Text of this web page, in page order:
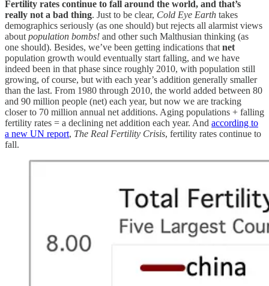
Fertility rates continue to fall around the world, and that’s
really not a bad thing. Just to be clear, Cold Eye Earth takes
demographics seriously (as one should) but rejects all alarmist views
about population bombs! and other such Malthusian thinking (as
one should). Besides, we’ve been getting indications that net
population growth would eventually start falling, and we have
indeed been in that phase since roughly 2010, with population still
growing, of course, but with each year’s addition generally smaller
than the last. From 1980 through 2010, the world added between 80
and 90 million people (net) each year, but now we are tracking
closer to 70 million annual net additions. Aging populations + falling
fertility rates = a declining net addition each year. And according to
a new UN report, The Real Fertility Crisis, fertility rates continue to
fall.